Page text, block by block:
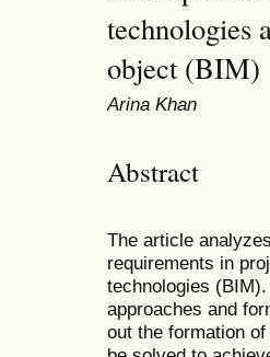
technologies
object (BIM)
Arina Khan
Abstract
The article
requirements in
technologies
approaches and
out the formation